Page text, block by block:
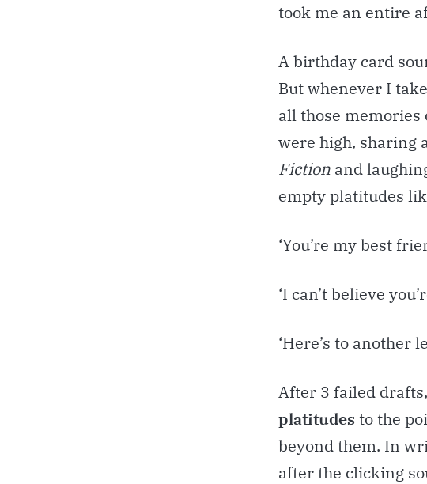
took me an entire
A birthday card
But whenever I
all those memories
were high, sharing
Fiction and
empty platitudes
‘You’re my best
‘I can’t believe
‘Here’s to another
After 3 failed
platitudes to the
beyond them. In
after the clicking